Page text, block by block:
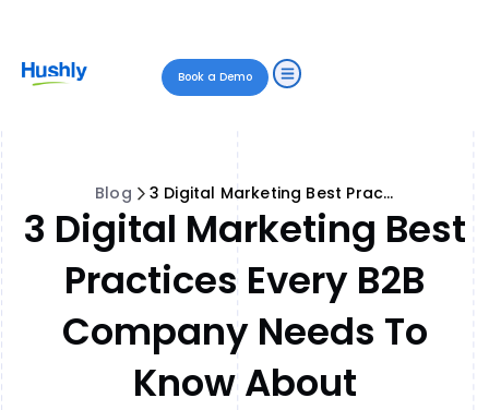
Book a Demo
Blog 3 Digital Marketing Best Practices Every B2B Company Needs to Know About
3 Digital Marketing Best
Practices Every B2B
Company Needs To
Know About